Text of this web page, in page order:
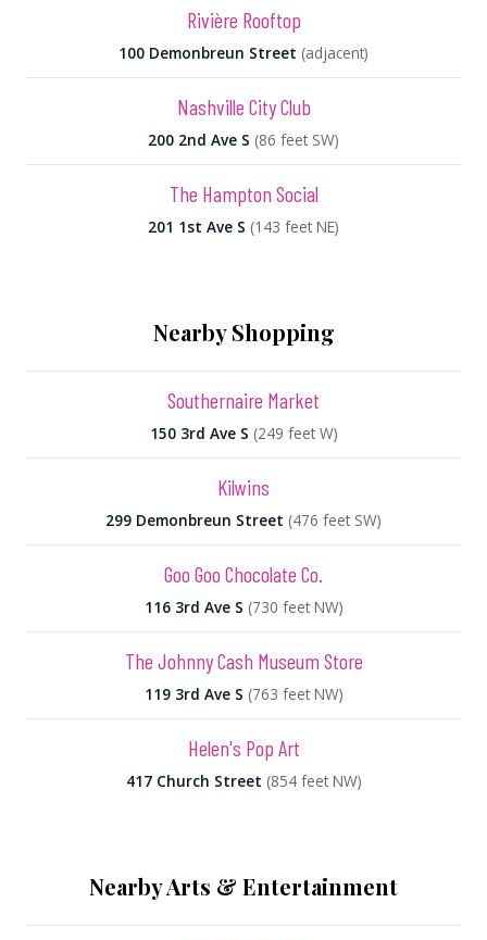
Rivière Rooftop
100 Demonbreun Street (adjacent)
Nashville City Club
200 2nd Ave S (86 feet SW)
The Hampton Social
201 1st Ave S (143 feet NE)
Nearby Shopping
Southernaire Market
150 3rd Ave S (249 feet W)
Kilwins
299 Demonbreun Street (476 feet SW)
Goo Goo Chocolate Co.
116 3rd Ave S (730 feet NW)
The Johnny Cash Museum Store
119 3rd Ave S (763 feet NW)
Helen's Pop Art
417 Church Street (854 feet NW)
Nearby Arts & Entertainment